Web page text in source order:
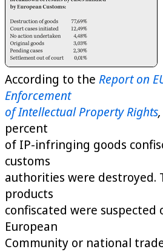
According to the Report on
Enforcement
of Intellectual Property Rights,
percent
of IP-infringing goods
customs
authorities were destroyed.
products
confiscated were
European
Community or national